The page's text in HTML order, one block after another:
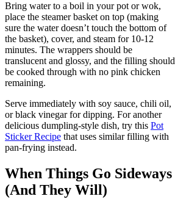
Bring water to a boil in your pot or wok,
place the steamer basket on top (making
sure the water doesn’t touch the bottom of
the basket), cover, and steam for 10-12
minutes. The wrappers should be
translucent and glossy, and the filling should
be cooked through with no pink chicken
remaining.
Serve immediately with soy sauce, chili oil,
or black vinegar for dipping. For another
delicious dumpling-style dish, try this Pot
Sticker Recipe that uses similar filling with
pan-frying instead.
When Things Go Sideways
(And They Will)